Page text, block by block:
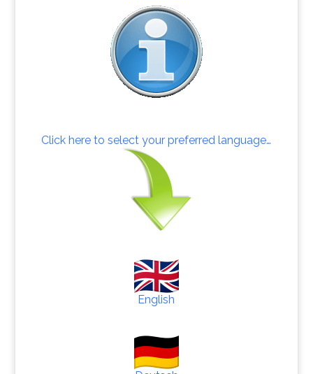
Click here to select your preferred language…
English